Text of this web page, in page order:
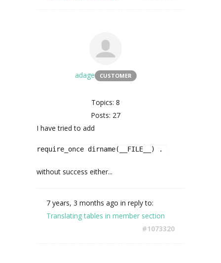
adage CUSTOMER
Topics: 8
Posts: 27
I have tried to add
require_once dirname(__FILE__) . '/assets/
without success either...
7 years, 3 months ago in reply to:
Translating tables in member section
#1073320